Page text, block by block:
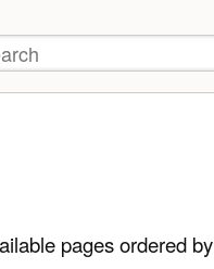
pages ordered by